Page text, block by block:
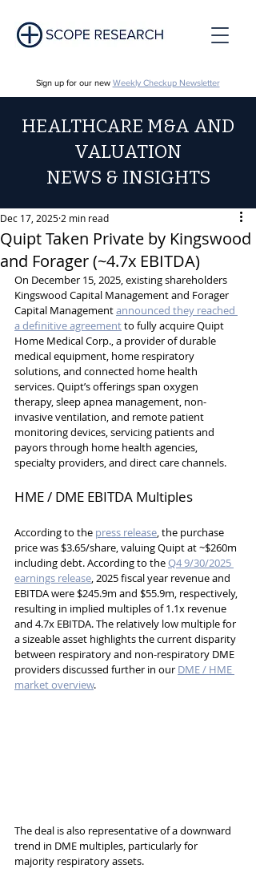
Sign up for our new Weekly Checkup Newsletter
HEALTHCARE M&A AND
VALUATION
NEWS & INSIGHTS
Quipt Taken Private by Kingswood
and Forager (~4.7x EBITDA)
Dec 17, 2025 2 min read
On December 15, 2025, existing shareholders
Kingswood Capital Management and Forager
Capital Management announced they reached
a definitive agreement to fully acquire Quipt
Home Medical Corp., a provider of durable
medical equipment, home respiratory
solutions, and connected home health
services. Quipt’s offerings span oxygen
therapy, sleep apnea management, non-
invasive ventilation, and remote patient
monitoring devices, servicing patients and
payors through home health agencies,
specialty providers, and direct care channels.
HME / DME EBITDA Multiples
According to the press release, the purchase
price was $3.65/share, valuing Quipt at ~$260m
including debt. According to the Q4 9/30/2025
earnings release, 2025 fiscal year revenue and
EBITDA were $245.9m and $55.9m, respectively,
resulting in implied multiples of 1.1x revenue
and 4.7x EBITDA. The relatively low multiple for
a sizeable asset highlights the current disparity
between respiratory and non-respiratory DME
providers discussed further in our DME / HME
market overview.
The deal is also representative of a downward
trend in DME multiples, particularly for
majority respiratory assets.